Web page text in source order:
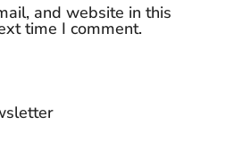
and website in this
time I comment.